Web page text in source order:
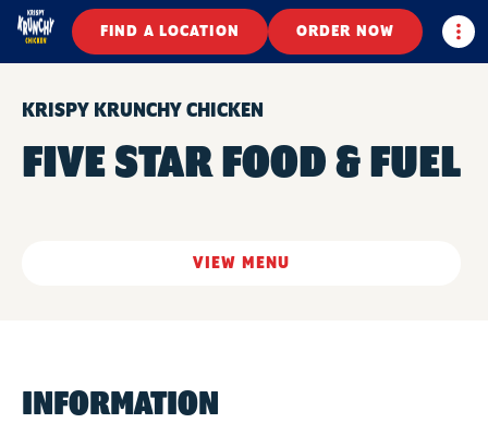
FIND A LOCATION ORDER NOW
KRISPY KRUNCHY CHICKEN
FIVE STAR FOOD & FUEL
VIEW MENU
INFORMATION